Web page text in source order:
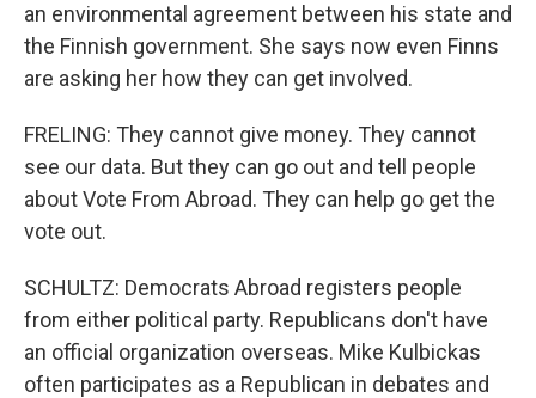
an environmental agreement between his state and
the Finnish government. She says now even Finns
are asking her how they can get involved.
FRELING: They cannot give money. They cannot
see our data. But they can go out and tell people
about Vote From Abroad. They can help go get the
vote out.
SCHULTZ: Democrats Abroad registers people
from either political party. Republicans don't have
an official organization overseas. Mike Kulbickas
often participates as a Republican in debates and